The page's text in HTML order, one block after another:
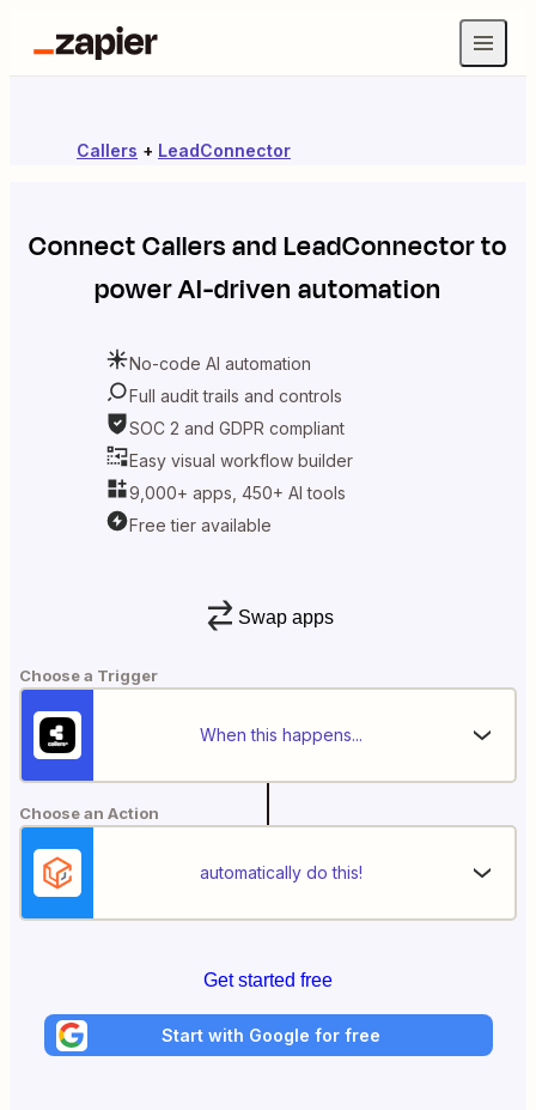
Callers + LeadConnector
ConnectCallersandLeadConnectorto
power AI-driven automation
No-code AI automation
Full audit trails and controls
SOC 2 and GDPR compliant
Easy visual workflow builder
9,000+ apps, 450+ AI tools
Free tier available
Swap apps
Choose a Trigger
When this happens...
Choose an Action
automatically do this!
Get started free
Start with Google for free